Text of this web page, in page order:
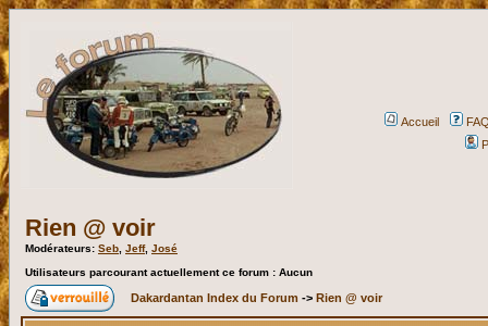
Accueil
Rien @ voir
Modérateurs: Seb Jeff, José
Utilisateurs parcourant actuellement ce forum : Aucun
Dakardantan Index du Forum -> Rien @ voir